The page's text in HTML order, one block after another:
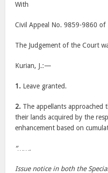
With
Civil Appeal No. 9859-9860
The Judgement of the Court
Kurian, J.:—
1. Leave granted.
2. The appellants
their lands acquired by the
enhancement based on
“…….
Issue notice in both the